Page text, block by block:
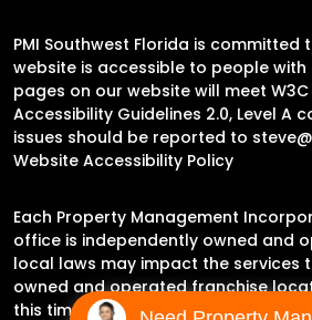
PMI Southwest Florida is committed
website is accessible to people with
pages on our website will meet
Accessibility Guidelines 2.0, Level A
issues should be reported to
Website Accessibility Policy
Each Property Management
office is independently owned and
local laws may impact the services
owned and operated franchise
this time.